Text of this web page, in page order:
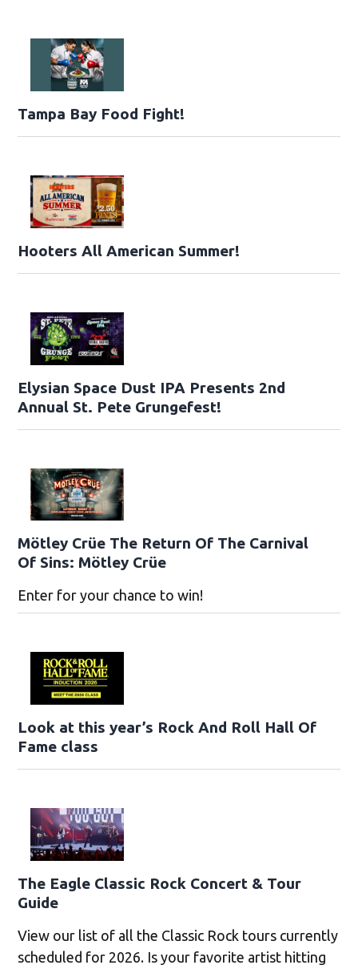
Tampa Bay Food Fight!
Hooters All American Summer!
Elysian Space Dust IPA Presents 2nd
Annual St. Pete Grungefest!
Mötley Crüe The Return Of The Carnival
Of Sins: Mötley Crüe
Enter for your chance to win!
Look at this year’s Rock And Roll Hall Of
Fame class
The Eagle Classic Rock Concert & Tour
Guide
View our list of all the Classic Rock tours currently
scheduled for 2026. Is your favorite artist hitting